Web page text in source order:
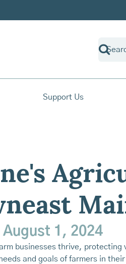
Support Us
August 1, 2024
businesses thrive,
and goals of farmers in